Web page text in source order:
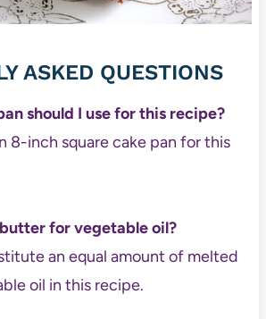
ASKED QUESTIONS
should I use for this recipe?
8-inch square cake pan for this
for vegetable oil?
an equal amount of melted
oil in this recipe.